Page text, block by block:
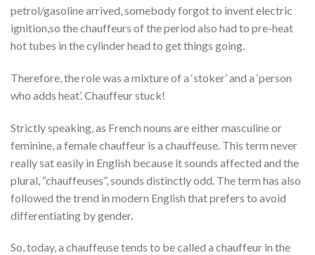
petrol/gasoline arrived, somebody forgot to invent electric
ignition,so the chauffeurs of the period also had to pre-heat
hot tubes in the cylinder head to get things going.
Therefore, the role was a mixture of a ‘stoker’ and a ‘person
who adds heat’. Chauffeur stuck!
Strictly speaking, as French nouns are either masculine or
feminine, a female chauffeur is a chauffeuse. This term never
really sat easily in English because it sounds affected and the
plural, “chauffeuses”, sounds distinctly odd. The term has also
followed the trend in modern English that prefers to avoid
differentiating by gender.
So, today, a chauffeuse tends to be called a chauffeur in the